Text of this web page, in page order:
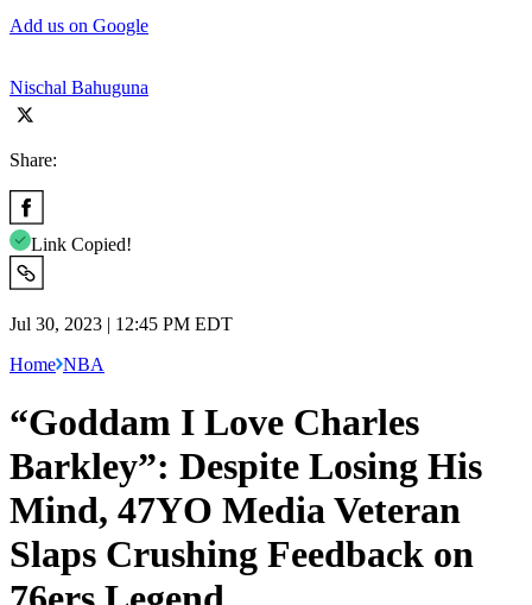
Add us on Google
Nischal Bahuguna
Share:
Link Copied!
Jul 30, 2023 | 12:45 PM EDT
Home NBA
“Goddam I Love Charles
Barkley”: Despite Losing His
Mind, 47YO Media Veteran
Slaps Crushing Feedback on